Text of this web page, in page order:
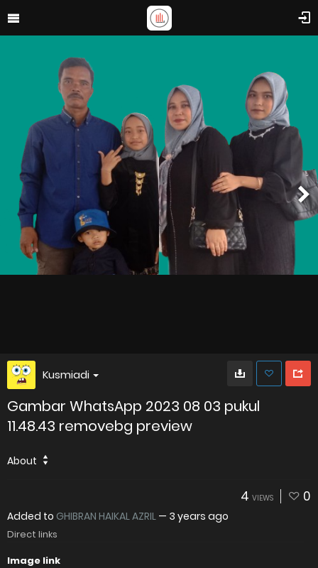
Kusmiadi
Gambar WhatsApp 2023 08 03 pukul
11.48.43 removebg preview
About
4 VIEWS 0
Added to GHIBRAN HAIKAL AZRIL — 3 years ago
Direct links
Image link